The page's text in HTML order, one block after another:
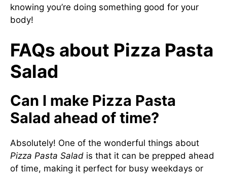
knowing you’re doing something good for your
body!
FAQs about Pizza Pasta
Salad
Can I make Pizza Pasta
Salad ahead of time?
Absolutely! One of the wonderful things about
Pizza Pasta Salad is that it can be prepped ahead
of time, making it perfect for busy weekdays or